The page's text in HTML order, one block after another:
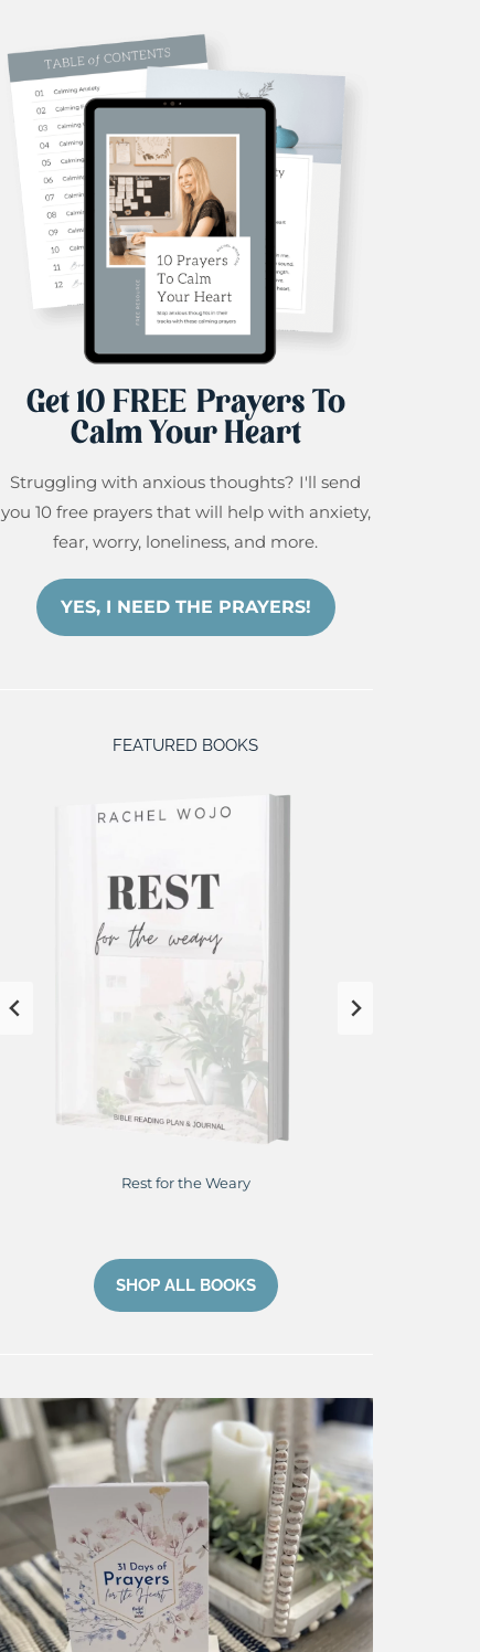
Get 10 FREE Prayers To
Calm Your Heart
Struggling with anxious thoughts? I'll send
you 10 free prayers that will help with anxiety,
fear, worry, loneliness, and more.
YES, I NEED THE PRAYERS!
FEATURED BOOKS
Rest for the Weary
SHOP ALL BOOKS